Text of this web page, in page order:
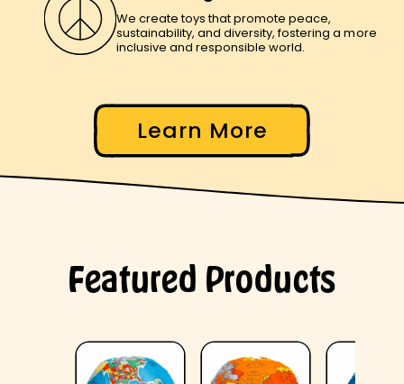
We create toys that promote peace,
sustainability, and diversity, fostering a more
inclusive and responsible world.
Learn More
Featured Products